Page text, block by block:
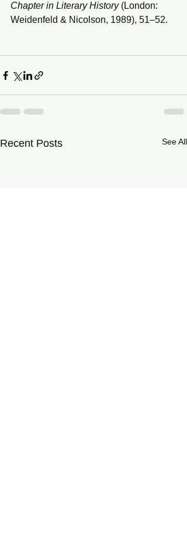
Chapter in Literary History (London:
Weidenfeld & Nicolson, 1989), 51–52.
Recent Posts See All